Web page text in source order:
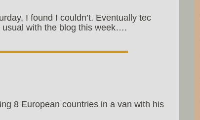
I found I couldn’t. Eventually tec
usual with the blog this week….
8 European countries in a van with his